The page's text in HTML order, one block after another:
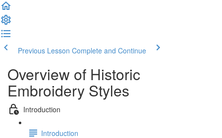
Previous Lesson Complete and Continue
Overview of Historic
Embroidery Styles
Introduction
Introduction